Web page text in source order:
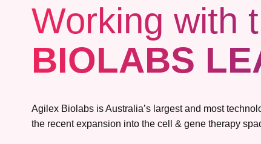
Working with
BIOLABS
Agilex Biolabs is Australia’s largest and most
the recent expansion into the cell & gene therapy